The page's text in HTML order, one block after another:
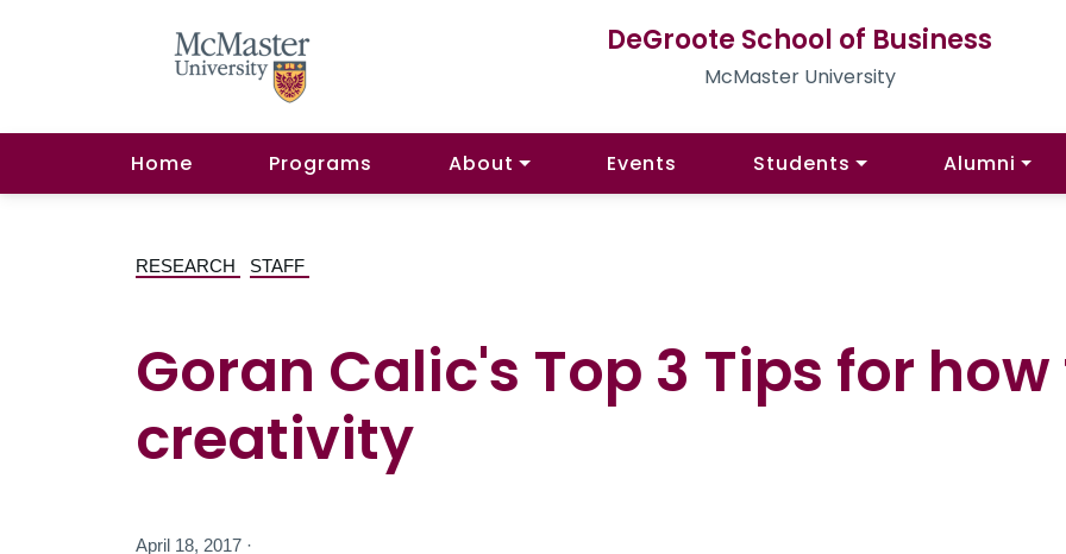
DeGroote School of Business
McMaster University
Home Programs About Events Students Alumni
RESEARCH STAFF
Goran Calic's Top 3 Tips for
creativity
April 18, 2017 ·